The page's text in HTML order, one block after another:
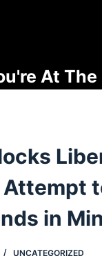
At
Attempt
in
UNCATEGORIZED